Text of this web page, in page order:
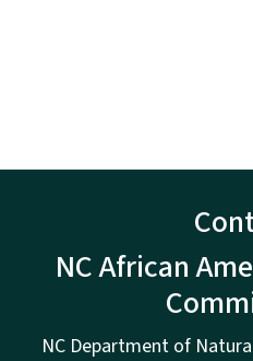
NC African
NC Department of